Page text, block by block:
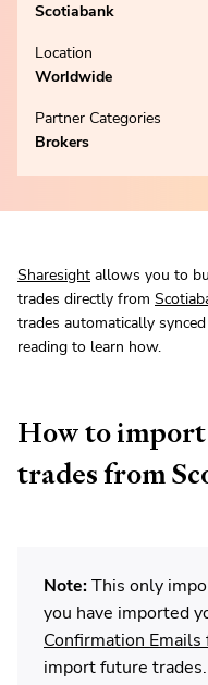
Scotiabank
Location
Worldwide
Partner Categories
Brokers
Sharesight allows you to
trades directly from
trades automatically
reading to learn how.
How to
trades from
Note:This only
you have imported
Confirmation Emails
import future trades.